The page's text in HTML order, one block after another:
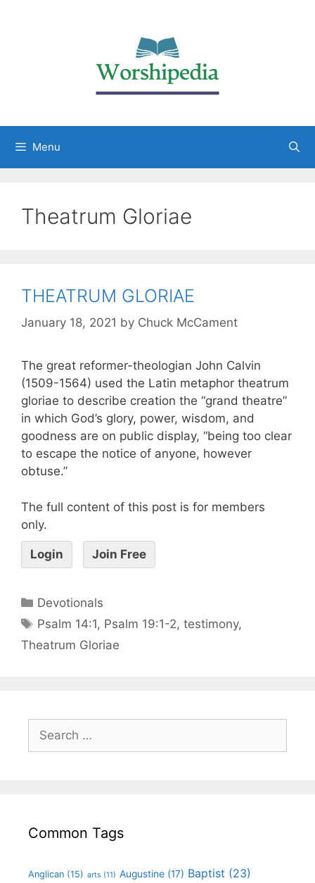
Menu
Theatrum Gloriae
THEATRUM GLORIAE
January 18, 2021 by Chuck McCament
The great reformer-theologian John Calvin
(1509-1564) used the Latin metaphor theatrum
gloriae to describe creation the “grand theatre”
in which God’s glory, power, wisdom, and
goodness are on public display, “being too clear
to escape the notice of anyone, however
obtuse.”
The full content of this post is for members
only.
Login Join Free
Devotionals
Psalm 14:1, Psalm 19:1-2,testimony,
Theatrum Gloriae
Common Tags
Anglican (15) arts (11) Augustine (17) Baptist (23)